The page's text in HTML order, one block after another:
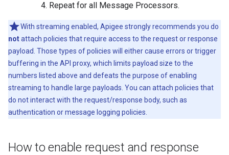
Repeat for all Message Processors.
With streaming enabled, Apigee strongly recommends you do
notattach policies that require access to the request or response
payload. Those types of policies will either cause errors or trigger
buffering in the API proxy, which limits payload size to the
numbers listed above and defeats the purpose of enabling
streaming to handle large payloads. You can attach policies that
do not interact with the request/response body, such as
authentication or message logging policies.
How to enable request and response